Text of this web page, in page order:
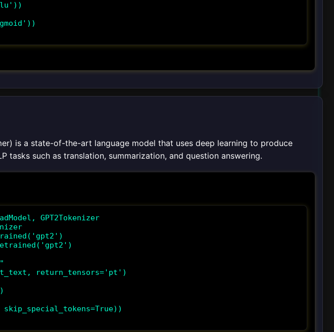
is a state-of-the-art language model that uses deep learning to produce
tasks such as translation, summarization, and question answering.
GPT2Tokenizer
return_tensors='pt')